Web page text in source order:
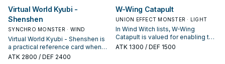
appears in winning opening
sequences.
appears in winning opening
sequences.
Virtual World Kyubi -
Shenshen
SYNCHRO MONSTER · WIND
Virtual World Kyubi - Shenshen is
a practical reference card when
studying Wind Witch: note its
ATK 2800 / DEF 2400
W-Wing Catapult
UNION EFFECT MONSTER · LIGHT
In Wind Witch lists, W-Wing
Catapult is valued for enabling the
next summon or protecting the
ATK 1300 / DEF 1500